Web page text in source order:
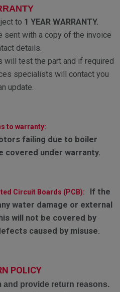
to 1 YEAR WARRANTY.
sent with a copy of the invoice
details.
will test the part and if required
specialists will contact you
update.
to warranty:
failing due to boiler
covered under warranty.
Circuit Boards (PCB):
If the
water damage or external
will not be covered by
caused by misuse.
POLICY
and provide return reasons.